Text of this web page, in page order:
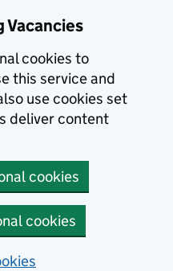
Vacancies
cookies to
this service and
use cookies set
deliver content
cookies
cookies